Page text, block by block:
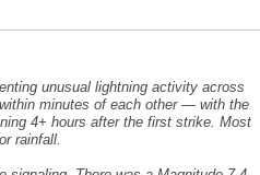
unusual lightning activity across
minutes of each other — with the
4+ hours after the first strike. Most
rainfall.